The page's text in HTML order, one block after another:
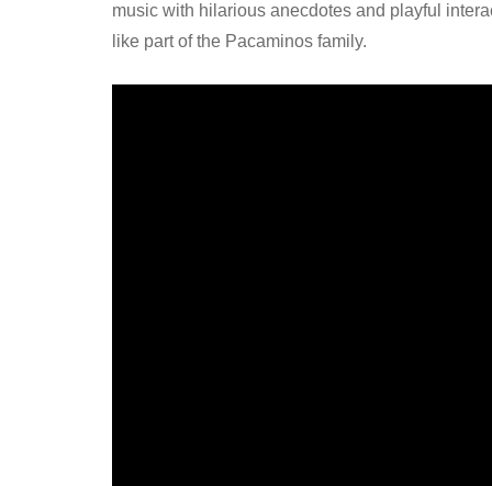
music with hilarious anecdotes and playful
like part of the Pacaminos family.